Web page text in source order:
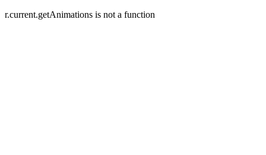
r.current.getAnimations is not a function